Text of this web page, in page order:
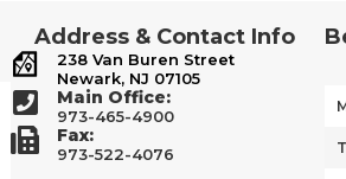
Address & Contact Info
238 Van Buren Street
Newark, NJ 07105
Main Office:
973-465-4900
Fax:
973-522-4076